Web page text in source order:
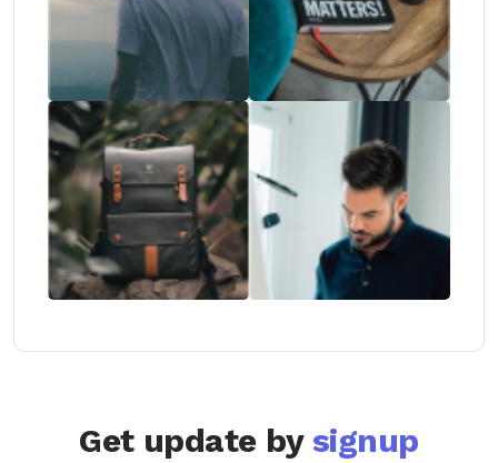
Get update by signup